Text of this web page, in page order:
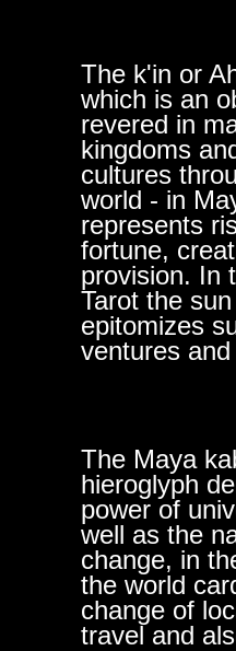
The k'in or
which is an
revered in
kingdoms
cultures
world - in
represents
fortune,
provision. In
Tarot the
epitomizes
ventures
The Maya
hieroglyph
power of
well as the
change, in
the world
change of
travel and